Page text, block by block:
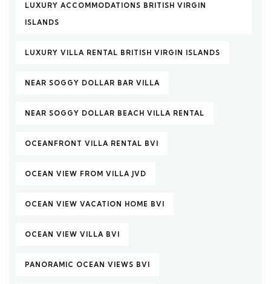
LUXURY ACCOMMODATIONS BRITISH VIRGIN
ISLANDS
LUXURY VILLA RENTAL BRITISH VIRGIN ISLANDS
NEAR SOGGY DOLLAR BAR VILLA
NEAR SOGGY DOLLAR BEACH VILLA RENTAL
OCEANFRONT VILLA RENTAL BVI
OCEAN VIEW FROM VILLA JVD
OCEAN VIEW VACATION HOME BVI
OCEAN VIEW VILLA BVI
PANORAMIC OCEAN VIEWS BVI